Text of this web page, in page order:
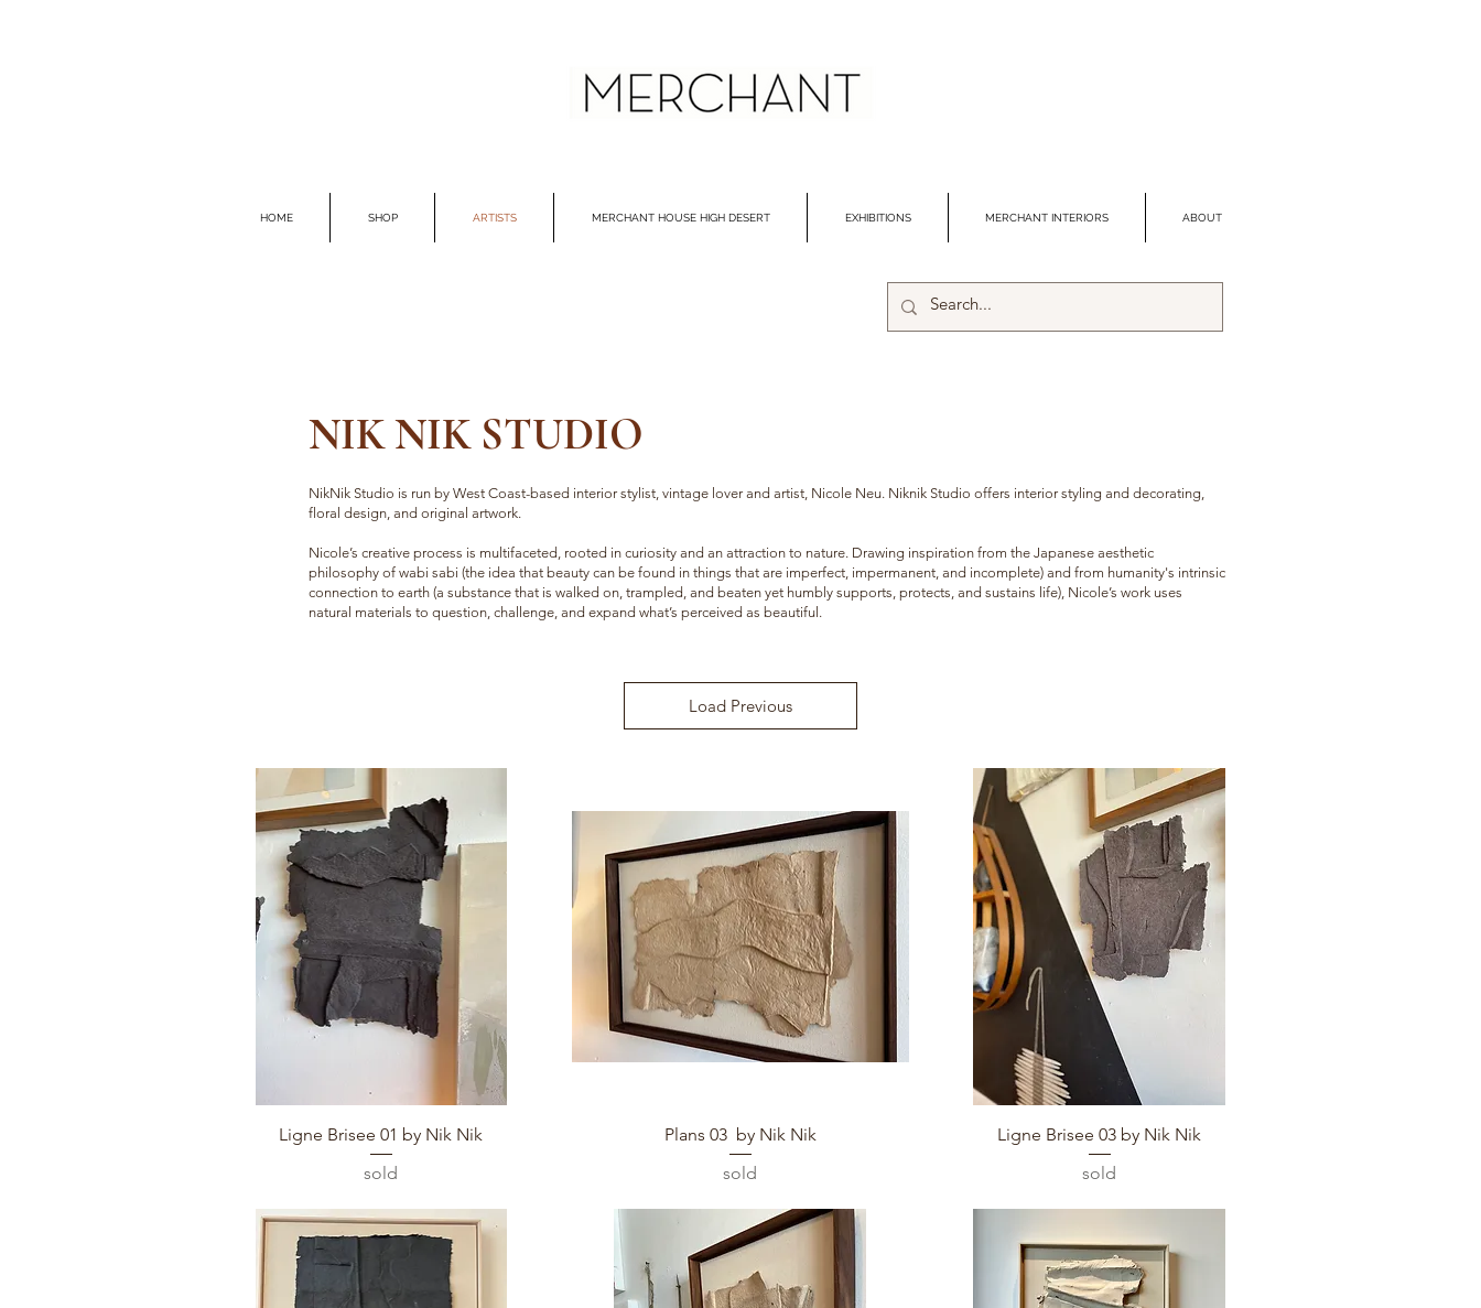
HOME SHOP ARTISTS MERCHANT HOUSE HIGH DESERT EXHIBITIONS MERCHANT INTERIORS ABOUT
NIK NIK STUDIO
NikNik Studio is run by West Coast-based interior stylist, vintage lover and artist, Nicole Neu. Niknik Studio offers interior styling and decorating,
floral design, and original artwork.
Nicole’s creative process is multifaceted, rooted in curiosity and an attraction to nature. Drawing inspiration from the Japanese aesthetic
philosophy of wabi sabi (the idea that beauty can be found in things that are imperfect, impermanent, and incomplete) and from humanity's intrinsic
connection to earth (a substance that is walked on, trampled, and beaten yet humbly supports, protects, and sustains life), Nicole’s work uses
natural materials to question, challenge, and expand what’s perceived as beautiful.
Load Previous
Quick View
Ligne Brisee 01 by Nik Nik
sold
Quick View
Plans 03 by Nik Nik
sold
Quick View
Ligne Brisee 03 by Nik Nik
sold